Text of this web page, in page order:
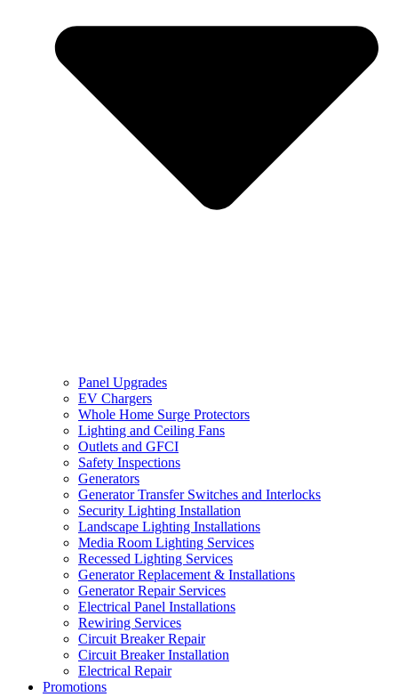
Panel Upgrades
EV Chargers
Whole Home Surge Protectors
Lighting and Ceiling Fans
Outlets and GFCI
Safety Inspections
Generators
Generator Transfer Switches and Interlocks
Security Lighting Installation
Landscape Lighting Installations
Media Room Lighting Services
Recessed Lighting Services
Generator Replacement & Installations
Generator Repair Services
Electrical Panel Installations
Rewiring Services
Circuit Breaker Repair
Circuit Breaker Installation
Electrical Repair
Promotions